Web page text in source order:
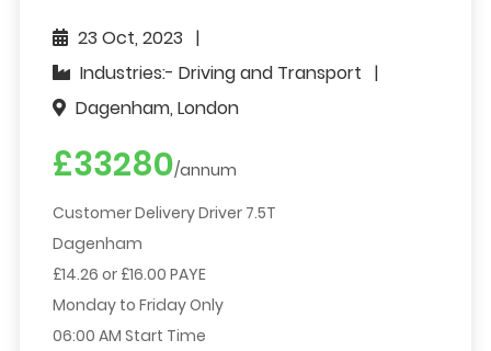
23 Oct, 2023
Industries:- Driving and Transport
Dagenham, London
£33280/annum
Customer Delivery Driver 7.5T
Dagenham
£14.26 or £16.00 PAYE
Monday to Friday Only
06:00 AM Start Time